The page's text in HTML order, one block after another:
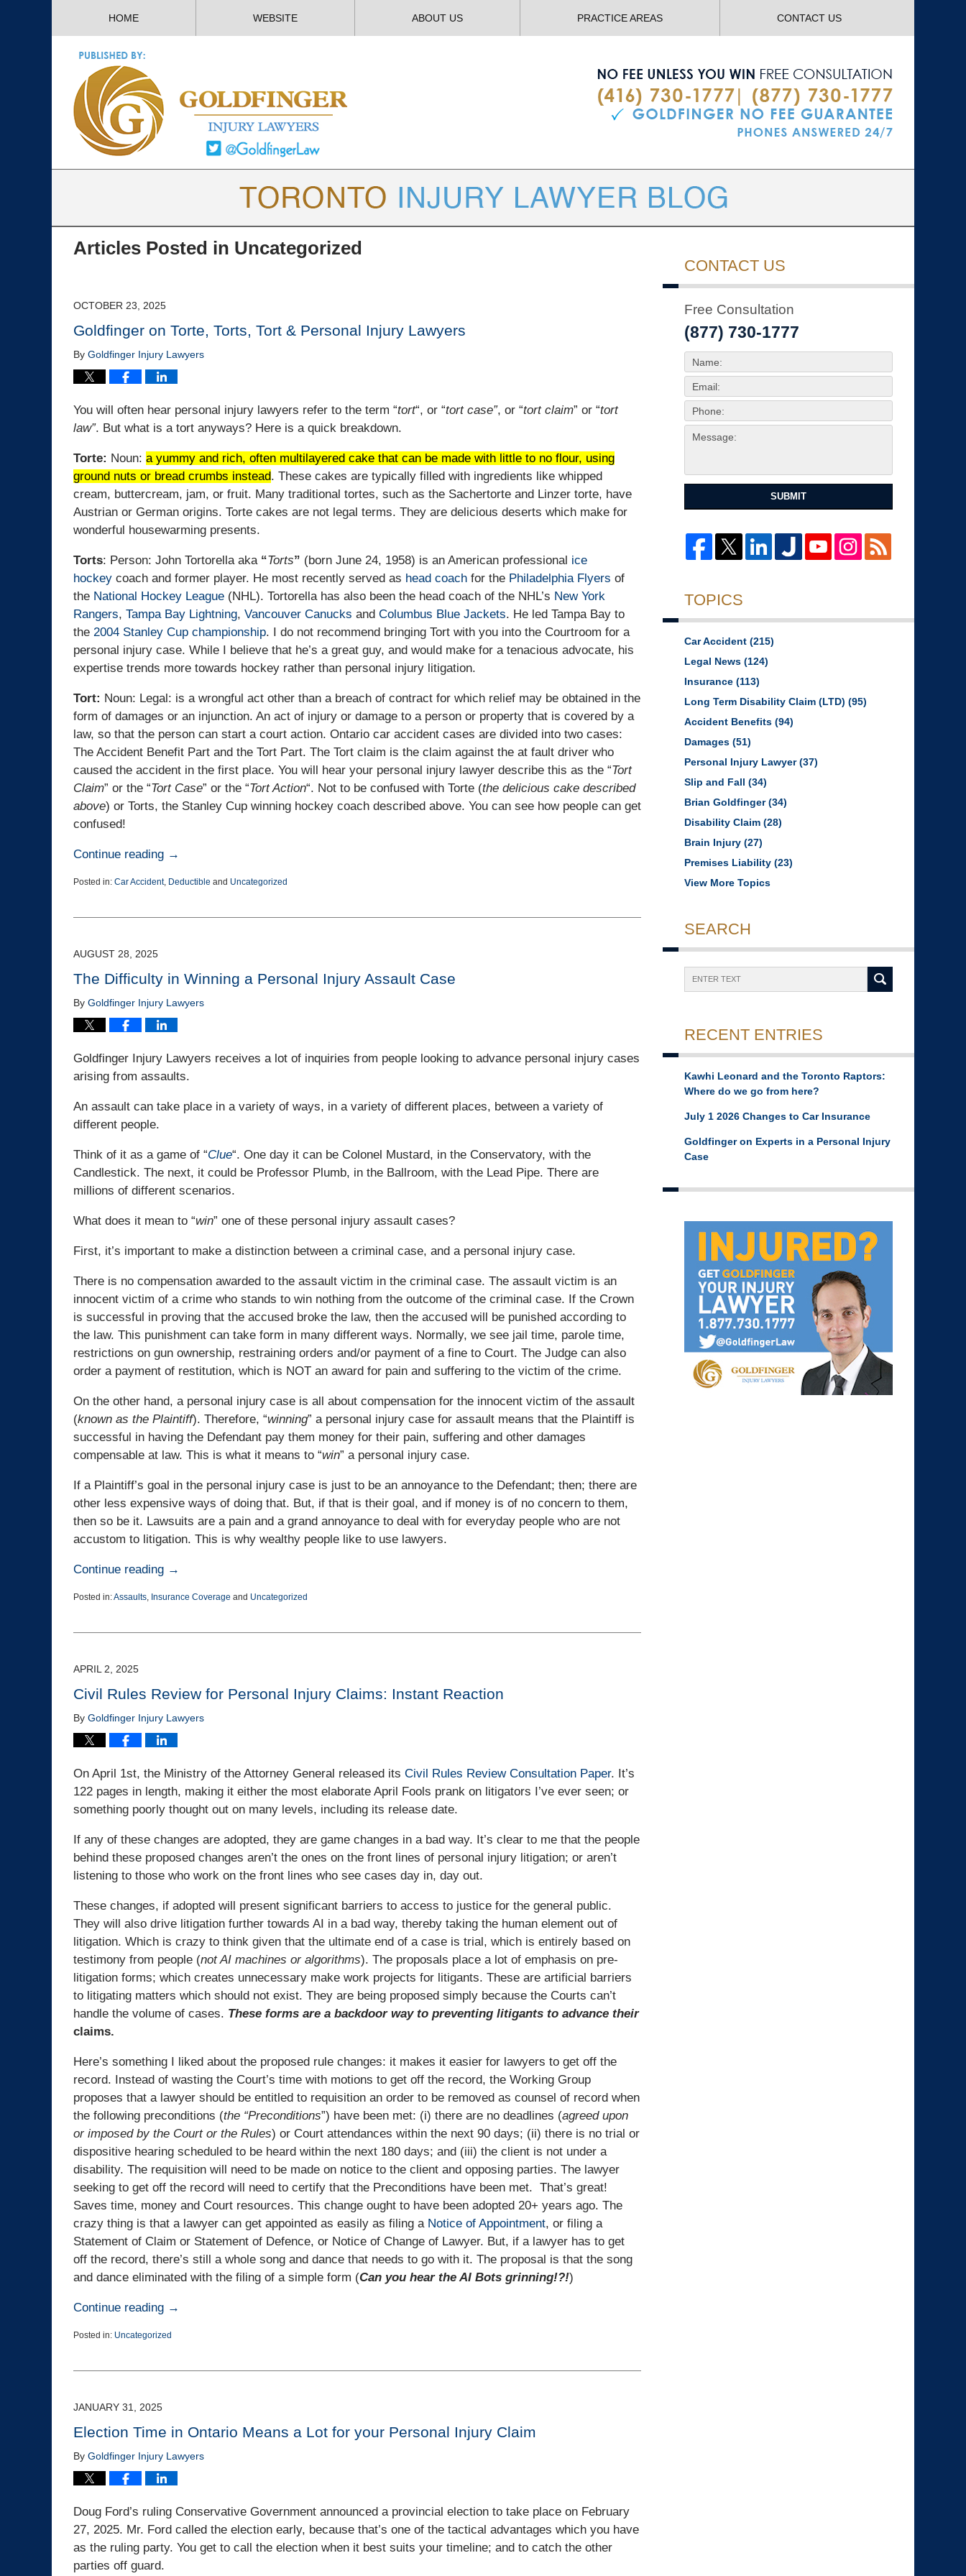
HOME WEBSITE ABOUT US PRACTICE AREAS CONTACT US
Articles Posted in Uncategorized
OCTOBER 23, 2025
Goldfinger on Torte, Torts, Tort & Personal Injury Lawyers
By Goldfinger Injury Lawyers
You will often hear personal injury lawyers refer to the term “tort“, or “tort case”, or “tort claim” or “tort
law”. But what is a tort anyways? Here is a quick breakdown.
Torte: Noun: a yummy and rich, often multilayered cake that can be made with little to no flour, using
ground nuts or bread crumbs instead. These cakes are typically filled with ingredients like whipped
cream, buttercream, jam, or fruit. Many traditional tortes, such as the Sachertorte and Linzer torte, have
Austrian or German origins. Torte cakes are not legal terms. They are delicious deserts which make for
wonderful housewarming presents.
Torts: Person: John Tortorella aka“Torts” (born June 24, 1958) is an American professional ice
hockey coach and former player. He most recently served as head coach for the Philadelphia Flyers of
the National Hockey League (NHL). Tortorella has also been the head coach of the NHL’s New York
Rangers, Tampa Bay Lightning, Vancouver Canucks and Columbus Blue Jackets. He led Tampa Bay to
the 2004 Stanley Cup championship. I do not recommend bringing Tort with you into the Courtroom for a
personal injury case. While I believe that he’s a great guy, and would make for a tenacious advocate, his
expertise trends more towards hockey rather than personal injury litigation.
Tort: Noun: Legal: is a wrongful act other than a breach of contract for which relief may be obtained in the
form of damages or an injunction. An act of injury or damage to a person or property that is covered by a
law, so that the person can start a court action. Ontario car accident cases are divided into two cases:
The Accident Benefit Part and the Tort Part. The Tort claim is the claim against the at fault driver who
caused the accident in the first place. You will hear your personal injury lawyer describe this as the “Tort
Claim” or the “Tort Case” or the “Tort Action“. Not to be confused with Torte (the delicious cake described
above) or Torts, the Stanley Cup winning hockey coach described above. You can see how people can get
confused!
Continue reading →
Posted in: Car Accident, Deductible and Uncategorized
23,
pm
AUGUST 28, 2025
The Difficulty in Winning a Personal Injury Assault Case
By Goldfinger Injury Lawyers
Goldfinger Injury Lawyers receives a lot of inquiries from people looking to advance personal injury cases
arising from assaults.
An assault can take place in a variety of ways, in a variety of different places, between a variety of
different people.
Think of it as a game of “Clue“. One day it can be Colonel Mustard, in the Conservatory, with the
Candlestick. The next, it could be Professor Plumb, in the Ballroom, with the Lead Pipe. There are
millions of different scenarios.
What does it mean to “win” one of these personal injury assault cases?
First, it’s important to make a distinction between a criminal case, and a personal injury case.
There is no compensation awarded to the assault victim in the criminal case. The assault victim is an
innocent victim of a crime who stands to win nothing from the outcome of the criminal case. If the Crown
is successful in proving that the accused broke the law, then the accused will be punished according to
the law. This punishment can take form in many different ways. Normally, we see jail time, parole time,
restrictions on gun ownership, restraining orders and/or payment of a fine to Court. The Judge can also
order a payment of restitution, which is NOT an award for pain and suffering to the victim of the crime.
On the other hand, a personal injury case is all about compensation for the innocent victim of the assault
(known as the Plaintiff). Therefore, “winning” a personal injury case for assault means that the Plaintiff is
successful in having the Defendant pay them money for their pain, suffering and other damages
compensable at law. This is what it means to “win” a personal injury case.
If a Plaintiff’s goal in the personal injury case is just to be an annoyance to the Defendant; then; there are
other less expensive ways of doing that. But, if that is their goal, and if money is of no concern to them,
then so be it. Lawsuits are a pain and a grand annoyance to deal with for everyday people who are not
accustom to litigation. This is why wealthy people like to use lawyers.
Continue reading →
Posted in:Assaults, Insurance Coverage and Uncategorized
28,
pm
APRIL 2, 2025
Civil Rules Review for Personal Injury Claims: Instant Reaction
By Goldfinger Injury Lawyers
On April 1st, the Ministry of the Attorney General released its Civil Rules Review Consultation Paper. It’s
122 pages in length, making it either the most elaborate April Fools prank on litigators I’ve ever seen; or
something poorly thought out on many levels, including its release date.
If any of these changes are adopted, they are game changes in a bad way. It’s clear to me that the people
behind these proposed changes aren’t the ones on the front lines of personal injury litigation; or aren’t
listening to those who work on the front lines who see cases day in, day out.
These changes, if adopted will present significant barriers to access to justice for the general public.
They will also drive litigation further towards AI in a bad way, thereby taking the human element out of
litigation. Which is crazy to think given that the ultimate end of a case is trial, which is entirely based on
testimony from people (not AI machines or algorithms). The proposals place a lot of emphasis on pre-
litigation forms; which creates unnecessary make work projects for litigants. These are artificial barriers
to litigating matters which should not exist. They are being proposed simply because the Courts can’t
handle the volume of cases. These forms are a backdoor way to preventing litigants to advance their
claims.
Here’s something I liked about the proposed rule changes: it makes it easier for lawyers to get off the
record. Instead of wasting the Court’s time with motions to get off the record, the Working Group
proposes that a lawyer should be entitled to requisition an order to be removed as counsel of record when
the following preconditions (the “Preconditions”) have been met: (i) there are no deadlines (agreed upon
or imposed by the Court or the Rules) or Court attendances within the next 90 days; (ii) there is no trial or
dispositive hearing scheduled to be heard within the next 180 days; and (iii) the client is not under a
disability. The requisition will need to be made on notice to the client and opposing parties. The lawyer
seeking to get off the record will need to certify that the Preconditions have been met. That’s great!
Saves time, money and Court resources. This change ought to have been adopted 20+ years ago. The
crazy thing is that a lawyer can get appointed as easily as filing a Notice of Appointment, or filing a
Statement of Claim or Statement of Defence, or Notice of Change of Lawyer. But, if a lawyer has to get
off the record, there’s still a whole song and dance that needs to go with it. The proposal is that the song
and dance eliminated with the filing of a simple form (Can you hear the AI Bots grinning!?!)
Continue reading →
Posted in: Uncategorized
2,
pm
JANUARY 31, 2025
Election Time in Ontario Means a Lot for your Personal Injury Claim
By Goldfinger Injury Lawyers
Doug Ford’s ruling Conservative Government announced a provincial election to take place on February
27, 2025. Mr. Ford called the election early, because that’s one of the tactical advantages which you have
as the ruling party. You get to call the election when it best suits your timeline; and to catch the other
parties off guard.
CONTACT US
Free Consultation
(877) 730-1777
SUBMIT
TOPICS
Car Accident (215)
Legal News (124)
Insurance (113)
Long Term Disability Claim (LTD) (95)
Accident Benefits (94)
Damages (51)
Personal Injury Lawyer(37)
Slip and Fall (34)
Brian Goldfinger(34)
Disability Claim (28)
Brain Injury (27)
Premises Liability (23)
View More Topics
SEARCH
RECENT ENTRIES
Kawhi Leonard and the Toronto Raptors:
Where do we go from here?
July 1 2026 Changes to Car Insurance
Goldfinger on Experts in a Personal Injury
Case